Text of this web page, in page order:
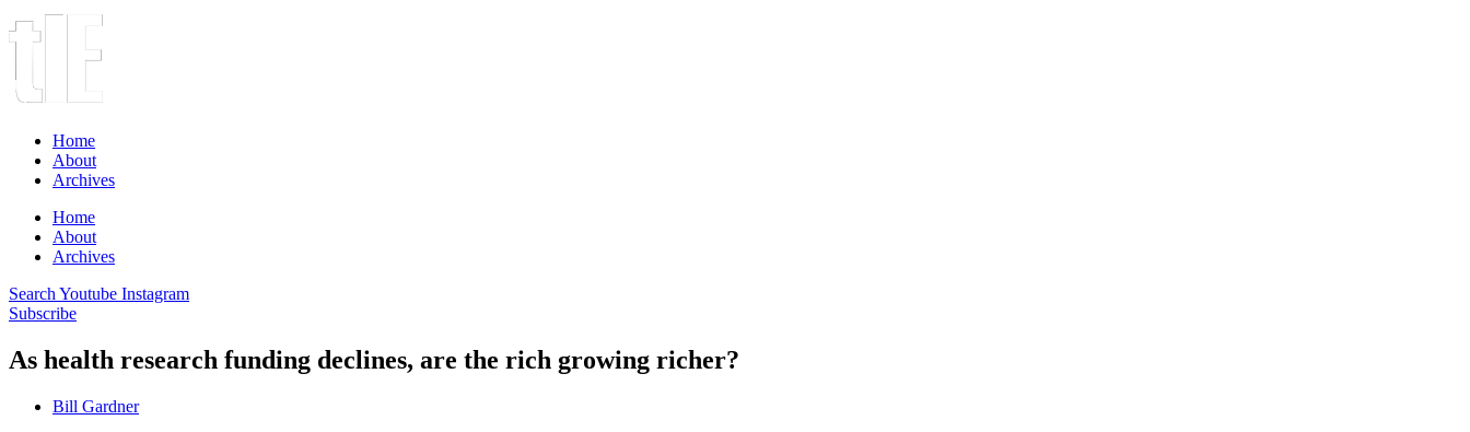
Home
About
Archives
Home
About
Archives
Search Youtube Instagram
Subscribe
As health research funding declines, are the rich growing richer?
Bill Gardner